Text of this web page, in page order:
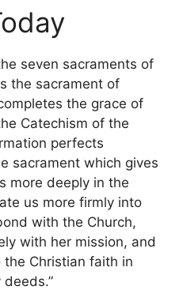
seven sacraments of
the sacrament of
the grace of
Catechism of the
perfects
sacrament which gives
more deeply in the
us more firmly into
with the Church,
with her mission, and
Christian faith in